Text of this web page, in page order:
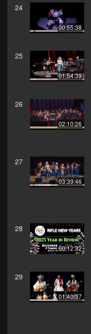
24
00:55:38
25
01:54:39
26
02:10:26
27
03:39:46
28
00:12:32
29
01:40:37